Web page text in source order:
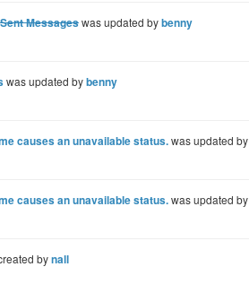
Messageswas updated bybenny
was updated bybenny
causes an unavailable status.was updated by
causes an unavailable status.was updated by
bynall